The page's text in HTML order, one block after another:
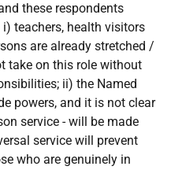
these respondents
teachers, health visitors
are already stretched /
take on this role without
ii) the Named
powers, and it is not clear
service - will be made
service will prevent
who are genuinely in